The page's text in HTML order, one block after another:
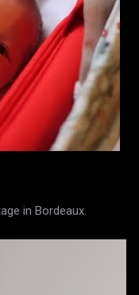
in Bordeaux.